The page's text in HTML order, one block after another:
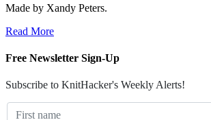
Made by Xandy Peters.
Read More
Free Newsletter Sign-Up
Subscribe to KnitHacker's Weekly Alerts!